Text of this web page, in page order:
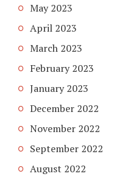
May 2023
April 2023
March 2023
February 2023
January 2023
December 2022
November 2022
September 2022
August 2022